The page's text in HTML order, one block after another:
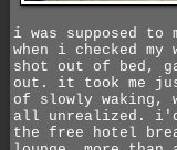
i was supposed to
when i checked
shot out of bed,
out. it took me
of slowly waking,
all unrealized.
the free hotel